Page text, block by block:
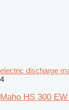
electric discharge
4
Maho HS 300